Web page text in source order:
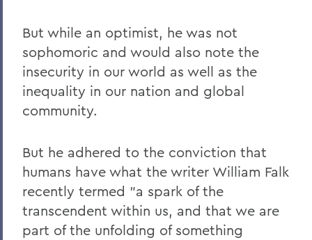
But while an optimist, he was not
sophomoric and would also note the
insecurity in our world as well as the
inequality in our nation and global
community.
But he adhered to the conviction that
humans have what the writer William Falk
recently termed "a spark of the
transcendent within us, and that we are
part of the unfolding of something